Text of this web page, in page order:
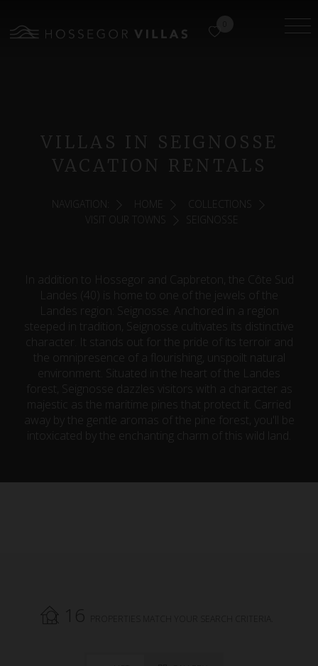
VILLAS IN SEIGNOSSE
VACATION RENTALS
NAVIGATION: HOME
COLLECTIONS
VISIT OUR TOWNS
In addition to Hossegor and Capbreton, the Côte Sud
Landes (40) is home to one of the jewels of the
Landes region: Seignosse. Anchored in a region
steeped in tradition, Seignosse cultivates its distinctive
character. It stands out for the pride of its terroir and
the omnipresence of a flourishing, unspoilt natural
environment. Situated in the heart of the Landes
forest, Seignosse dazzles visitors with a character as
majestic as the maritime pines that protect it. Carried
away by the gentle aromas of the pine forest, you'll be
intoxicated by the enchanting charm of this wild land.
16